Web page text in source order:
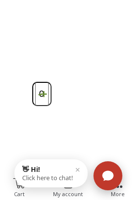
-+
Cart
0
My account More